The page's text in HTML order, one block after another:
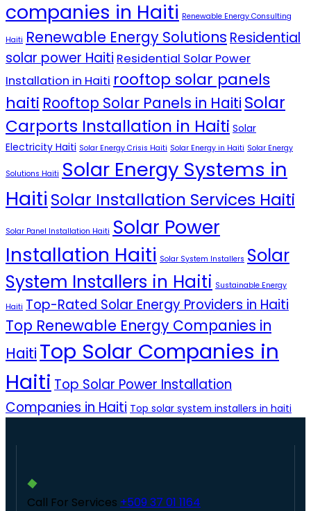
companies in Haiti Renewable Energy Consulting
Haiti Renewable Energy Solutions Residential
solar power Haiti Residential Solar Power
Installation in Haiti rooftop solar panels
haiti Rooftop Solar Panels in Haiti Solar
Carports Installation in Haiti Solar
Electricity Haiti Solar Energy Crisis Haiti Solar Energy in Haiti Solar Energy
Solutions Haiti Solar Energy Systems in
Haiti Solar Installation Services Haiti
Solar Panel Installation Haiti Solar Power
Installation Haiti Solar System Installers Solar
System Installers in Haiti Sustainable Energy
Haiti Top-Rated Solar Energy Providers in Haiti
Top Renewable Energy Companies in
Haiti Top Solar Companies in
Haiti Top Solar Power Installation
Companies in Haiti Top solar system installers in haiti
Call For Services +509 37 01 1164